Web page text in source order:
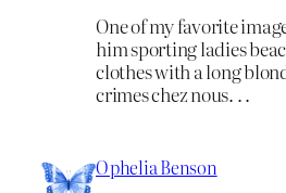
One of my favorite
him sporting ladies
clothes with a long
crimes chez nous. . .
Ophelia Benson